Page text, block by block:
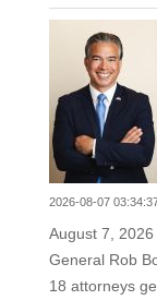
2026-08-07
August 7,
General Rob
18 attorneys